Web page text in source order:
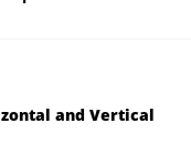
and Vertical